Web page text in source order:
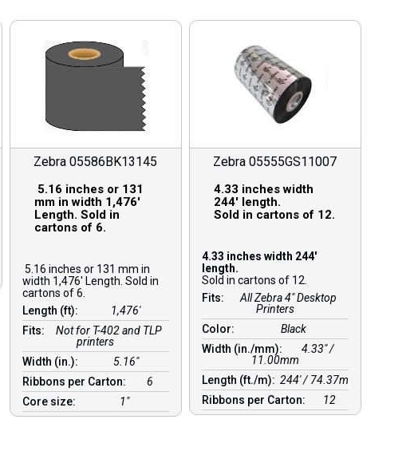
Zebra 05586BK13145
5.16 inches or 131
mm in width 1,476′
Length. Sold in
cartons of 6.
5.16 inches or 131 mm in
width 1,476′ Length. Sold in
cartons of 6.
Length (ft):
1,476′
Fits:
Not for T-402 and TLP
printers
Width (in.):
5.16″
Ribbons per Carton:
6
Core size:
1″
Zebra 05555GS11007
4.33 inches width
244′ length.
Sold in cartons of 12.
4.33 inches width 244′
length.
Sold in cartons of 12.
Fits:
All Zebra 4" Desktop
Printers
Color:
Black
Width (in./mm):
4.33″ /
11.00mm
Length (ft./m): 244′ / 74.37m
Ribbons per Carton:
12